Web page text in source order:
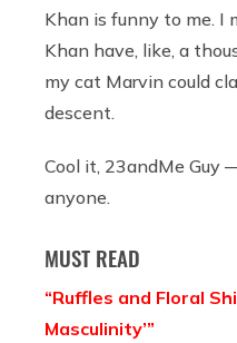
Khan is funny to me. I
Khan have, like, a
my cat Marvin could
descent.
Cool it, 23andMe Guy
anyone.
MUST READ
“Ruffles and Floral
Masculinity’”